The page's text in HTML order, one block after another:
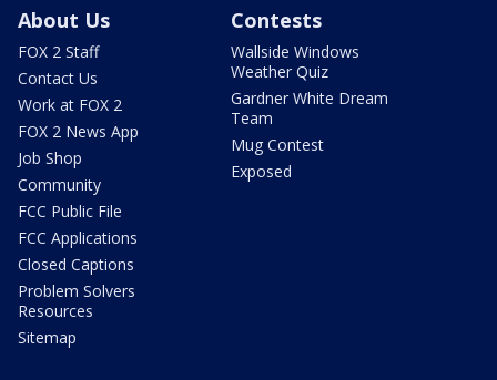
About Us
FOX 2 Staff
Contact Us
Work at FOX 2
FOX 2 News App
Job Shop
Community
FCC Public File
FCC Applications
Closed Captions
Problem Solvers
Resources
Sitemap
Contests
Wallside Windows
Weather Quiz
Gardner White Dream
Team
Mug Contest
Exposed